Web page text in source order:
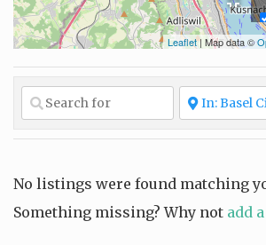
Leaflet| Map data ©
No listings were found matching
Something missing? Why not add